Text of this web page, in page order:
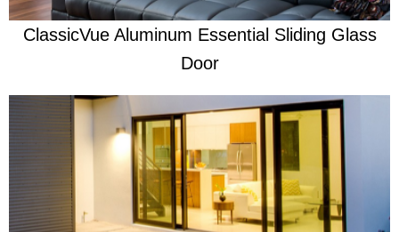
ClassicVue Aluminum Essential Sliding Glass
Door
Learn More